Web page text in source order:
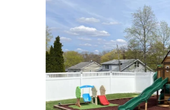
Roof top
Garage
Patio
Training area